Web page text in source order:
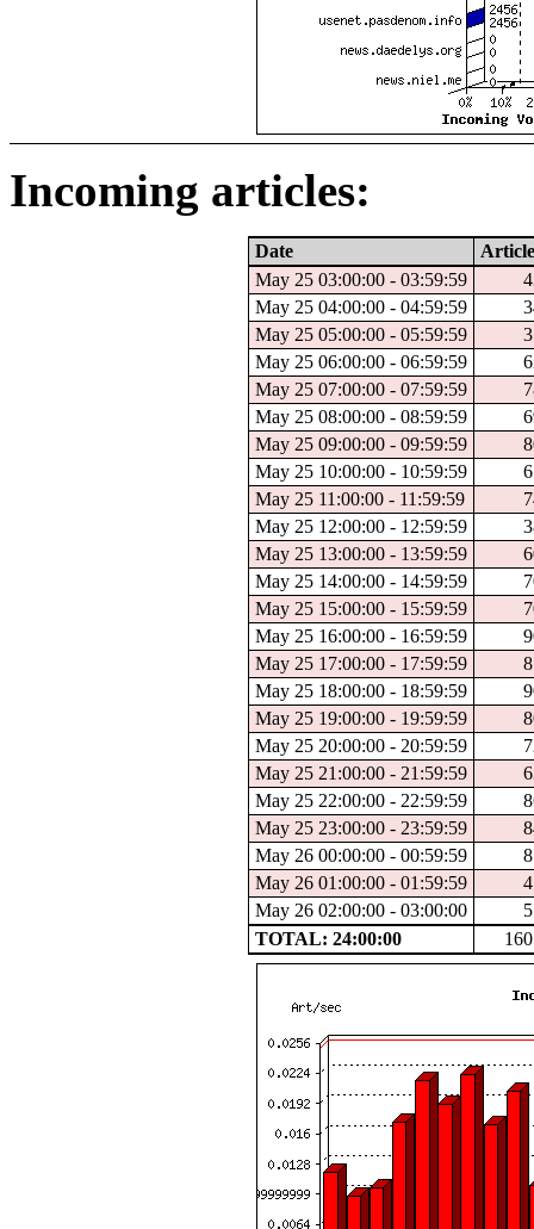
Incoming articles:
Date
May 25 03:00:00 - 03:59:59
May 25 04:00:00 - 04:59:59
May 25 05:00:00 - 05:59:59
May 25 06:00:00 - 06:59:59
May 25 07:00:00 - 07:59:59
May 25 08:00:00 - 08:59:59
May 25 09:00:00 - 09:59:59
May 25 10:00:00 - 10:59:59
May 25 11:00:00 - 11:59:59
May 25 12:00:00 - 12:59:59
May 25 13:00:00 - 13:59:59
May 25 14:00:00 - 14:59:59
May 25 15:00:00 - 15:59:59
May 25 16:00:00 - 16:59:59
May 25 17:00:00 - 17:59:59
May 25 18:00:00 - 18:59:59
May 25 19:00:00 - 19:59:59
May 25 20:00:00 - 20:59:59
May 25 21:00:00 - 21:59:59
May 25 22:00:00 - 22:59:59
May 25 23:00:00 - 23:59:59
May 26 00:00:00 - 00:59:59
May 26 01:00:00 - 01:59:59
May 26 02:00:00 - 03:00:00
TOTAL: 24:00:00